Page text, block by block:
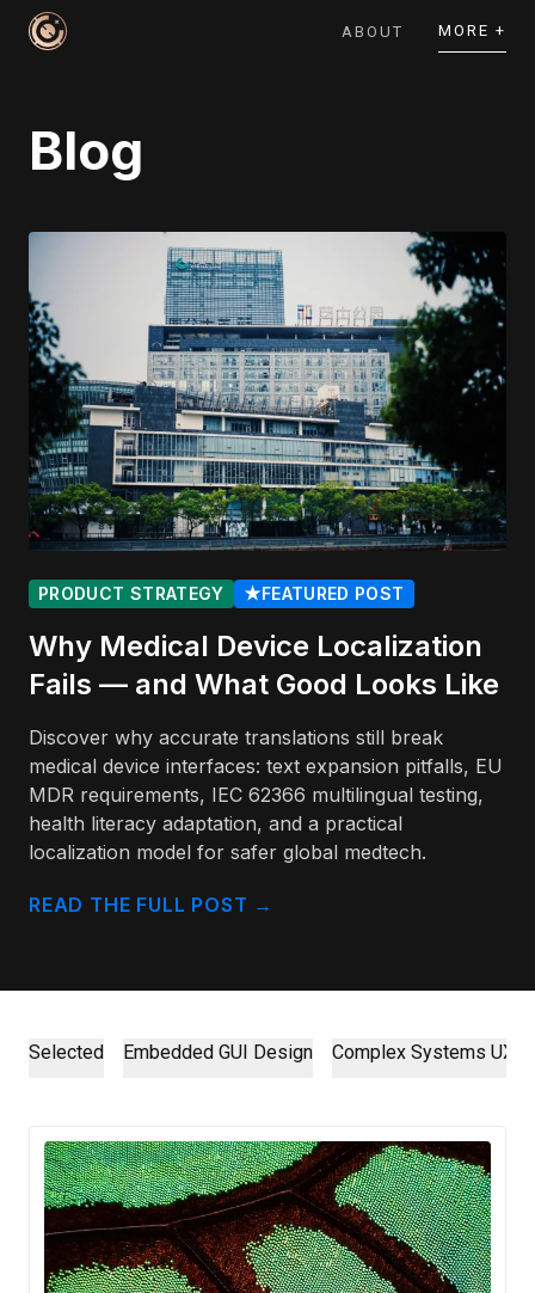
ABOUT MORE +
Blog
PRODUCT STRATEGY ★FEATURED POST
Why Medical Device Localization
Fails — and What Good Looks Like
Discover why accurate translations still break
medical device interfaces: text expansion pitfalls, EU
MDR requirements, IEC 62366 multilingual testing,
health literacy adaptation, and a practical
localization model for safer global medtech.
READ THE FULL POST →
Selected Embedded GUI Design Complex Systems UX